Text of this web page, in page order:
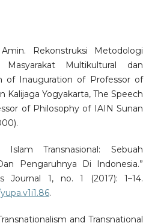
Rekonstruksi Metodologi
Multikultural dan
of Inauguration of Professor of
Kalijaga Yogyakarta, The Speech
of Philosophy of IAIN Sunan
Islam Transnasional: Sebuah
Pengaruhnya Di Indonesia.”
Journal 1, no. 1 (2017): 1–14.
.
and Transnational